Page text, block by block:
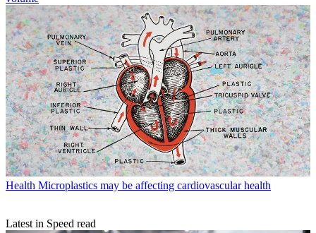
Health Microplastics may be affecting cardiovascular health
Latest in Speed read